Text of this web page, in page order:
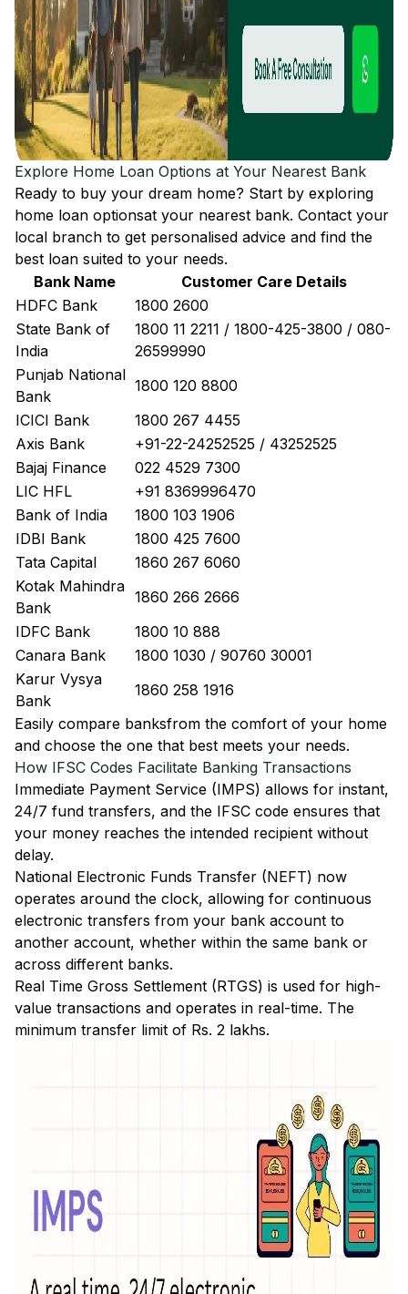
Explore Home Loan Options at Your Nearest Bank
Ready to buy your dream home? Start by exploring
home loan optionsat your nearest bank. Contact your
local branch to get personalised advice and find the
best loan suited to your needs.
Bank Name
Customer Care Details
HDFC Bank
1800 2600
State Bank of
India
1800 11 2211 / 1800-425-3800 / 080-
26599990
Punjab National
Bank
1800 120 8800
ICICI Bank
1800 267 4455
Axis Bank
+91-22-24252525 / 43252525
Bajaj Finance
022 4529 7300
LIC HFL
+91 8369996470
Bank of India
1800 103 1906
IDBI Bank
1800 425 7600
Tata Capital
1860 267 6060
Kotak Mahindra
Bank
1860 266 2666
IDFC Bank
1800 10 888
Canara Bank
1800 1030 / 90760 30001
Karur Vysya
Bank
1860 258 1916
Easily compare banksfrom the comfort of your home
and choose the one that best meets your needs.
How IFSC Codes Facilitate Banking Transactions
Immediate Payment Service (IMPS) allows for instant,
24/7 fund transfers, and the IFSC code ensures that
your money reaches the intended recipient without
delay.
National Electronic Funds Transfer (NEFT) now
operates around the clock, allowing for continuous
electronic transfers from your bank account to
another account, whether within the same bank or
across different banks.
Real Time Gross Settlement (RTGS) is used for high-
value transactions and operates in real-time. The
minimum transfer limit of Rs. 2 lakhs.